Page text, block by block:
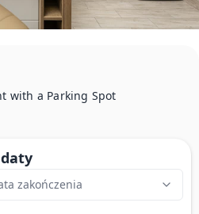
with a Parking Spot
zakończenia